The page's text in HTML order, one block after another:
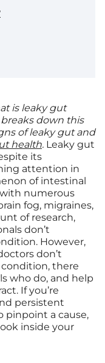
is leaky gut
breaks down this
of leaky gut and
health. Leaky gut
its
attention in
of intestinal
numerous
fog, migraines,
of research,
don’t
However,
don’t
condition, there
who do, and help
If you’re
persistent
a cause,
inside your